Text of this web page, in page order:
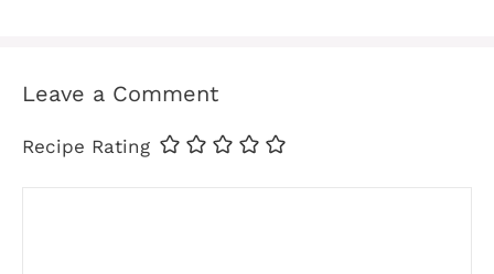
Leave a Comment
Recipe Rating